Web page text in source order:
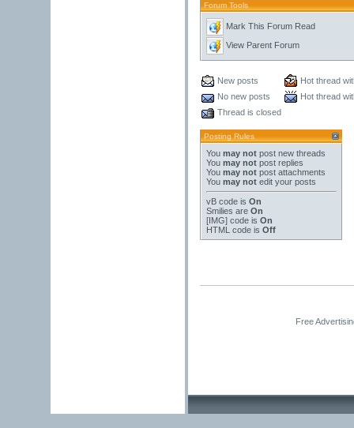
Forum Tools
Mark This Forum Read
View Parent Forum
New posts
Hot thread
No new posts
Hot thread
Thread is closed
Posting Rules
You may notpost new threads
You may notpost replies
You may notpost attachments
You may notedit your posts
vB codeis On
Smilies are On
[IMG]code is On
HTML code is Off
Free